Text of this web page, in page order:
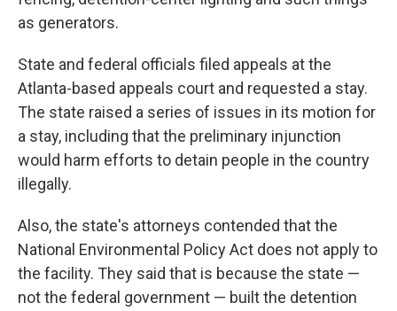
as generators.
State and federal officials filed appeals at the
Atlanta-based appeals court and requested a stay.
The state raised a series of issues in its motion for
a stay, including that the preliminary injunction
would harm efforts to detain people in the country
illegally.
Also, the state's attorneys contended that the
National Environmental Policy Act does not apply to
the facility. They said that is because the state —
not the federal government — built the detention